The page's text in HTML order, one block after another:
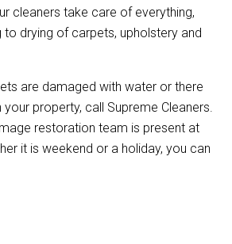
cleaners take care of everything,
to drying of carpets, upholstery and
are damaged with water or there
property, call Supreme Cleaners.
restoration team is present at
it is weekend or a holiday, you can